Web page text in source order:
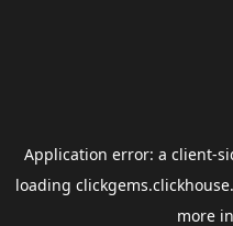
Application error: a client-
loading
more